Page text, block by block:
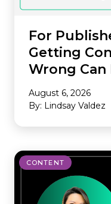
For
Getting
Wrong
August 6, 2026
By: Lindsay Valdez
CONTENT